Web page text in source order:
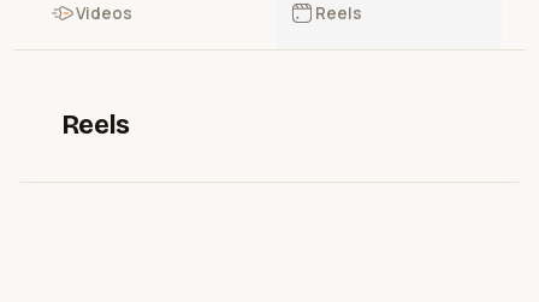
Videos Reels
Reels